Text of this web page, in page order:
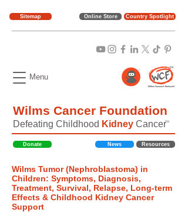
Online Store
Menu
Wilms Cancer Foundation
TM
Defeating Childhood Kidney Cancer
Donate News Resources
Wilms Tumor (Nephroblastoma) in
Children: Symptoms, Diagnosis,
Treatment, Survival, Relapse, Long-term
Effects & Childhood Kidney Cancer
Support
Country Spotlight
Sitemap